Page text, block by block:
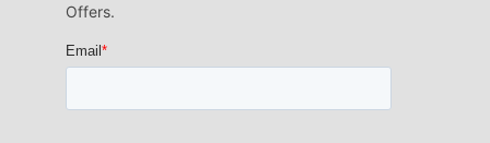
Offers.